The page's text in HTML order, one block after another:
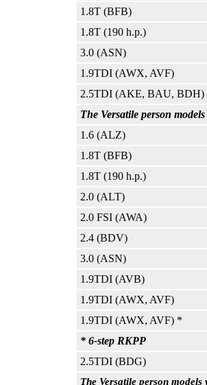
1.8T (BFB)
1.8T (190 h.p.)
3.0 (ASN)
1.9TDI (AWX, AVF)
2.5TDI (AKE, BAU, BDH)
The Versatile person
1.6 (ALZ)
1.8T (BFB)
1.8T (190 h.p.)
2.0 (ALT)
2.0 FSI (AWA)
2.4 (BDV)
3.0 (ASN)
1.9TDI (AVB)
1.9TDI (AWX, AVF)
1.9TDI (AWX, AVF) *
* 6-step RKPP
2.5TDI (BDG)
The Versatile person